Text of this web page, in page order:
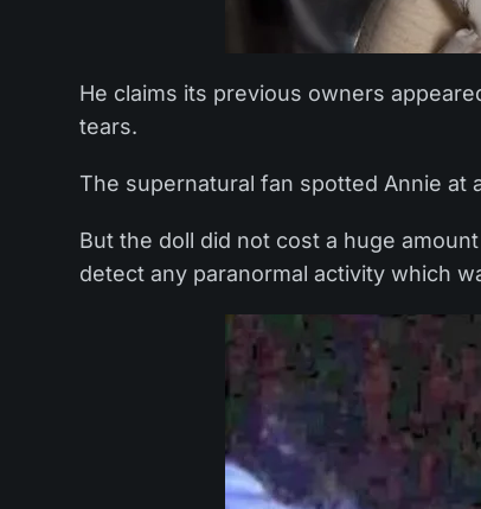
He claims its previous owners
tears.
The supernatural fan spotted Annie at
But the doll did not cost a huge
detect any paranormal activity which